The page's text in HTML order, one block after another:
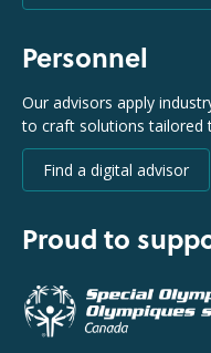
Personnel
Our advisors apply
to craft solutions tailored
Find a digital advisor
Proud to